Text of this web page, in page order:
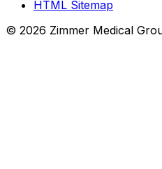
HTML Sitemap
© 2026 Zimmer Medical